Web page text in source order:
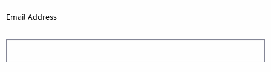
Email Address